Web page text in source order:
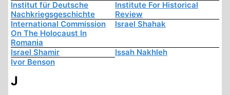
Institut für Deutsche
Nachkriegsgeschichte
Institute For Historical
Review
International Commission
On The Holocaust In
Romania
Israel Shahak
Israel Shamir
Issah Nakhleh
Ivor Benson
J